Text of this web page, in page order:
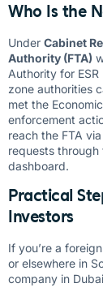
Who Is the
Under Cabinet
Authority (FTA)
Authority for
zone authorities
met the
enforcement
reach the FTA via
requests through
dashboard.
Practical
Investors
If you’re a
or elsewhere in
company in